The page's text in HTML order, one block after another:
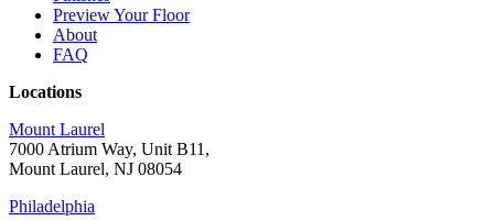
Preview Your Floor
About
FAQ
Locations
Mount Laurel
7000 Atrium Way, Unit B11,
Mount Laurel, NJ 08054
Philadelphia